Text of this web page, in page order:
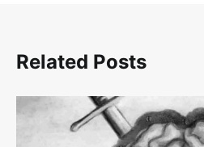
Related Posts